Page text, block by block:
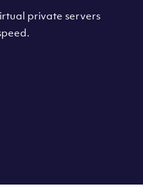
private servers